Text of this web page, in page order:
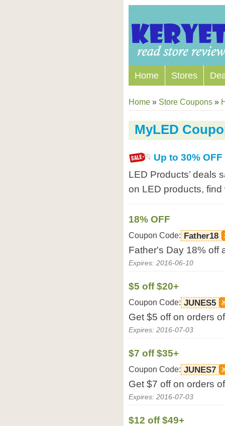
Home Stores
Home » Store Coupons »
MyLED
Up to 30%
LED Products’ deals
on LED products,
18% OFF
Coupon Code: Father18
Father's Day 18% off
Expires: 2016-06-10
$5 off $20+
Coupon Code: JUNES5
Get $5 off on orders
Expires: 2016-07-03
$7 off $35+
Coupon Code: JUNES7
Get $7 off on orders
Expires: 2016-07-03
$12 off $49+